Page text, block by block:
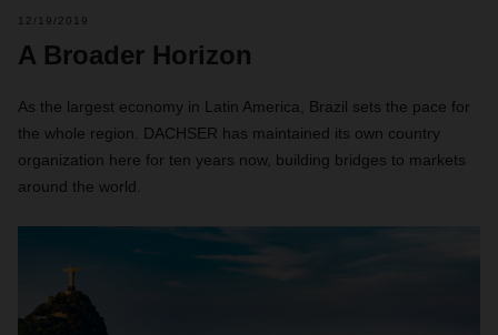
12/19/2019
A Broader Horizon
As the largest economy in Latin America, Brazil sets the pace for
the whole region. DACHSER has maintained its own country
organization here for ten years now, building bridges to markets
around the world.